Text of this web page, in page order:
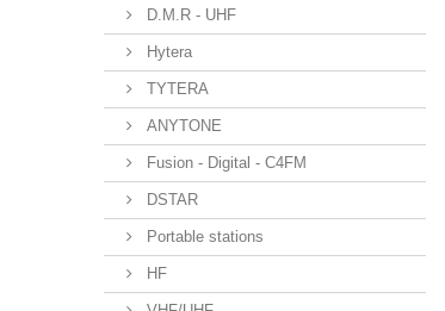
D.M.R - UHF
Hytera
TYTERA
ANYTONE
Fusion - Digital - C4FM
DSTAR
Portable stations
HF